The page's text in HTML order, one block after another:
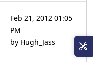
Feb 21, 2012 01:05
PM
by Hugh_Jass